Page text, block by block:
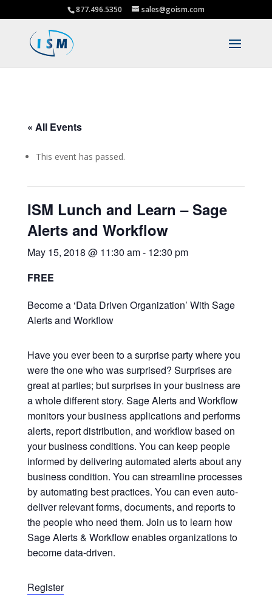
877.496.5350 sales@goism.com
« All Events
This event has passed.
ISM Lunch and Learn – Sage
Alerts and Workflow
May 15, 2018 @ 11:30 am- 12:30 pm
FREE
Become a ‘Data Driven Organization’ With Sage
Alerts and Workflow
Have you ever been to a surprise party where you
were the one who was surprised? Surprises are
great at parties; but surprises in your business are
a whole different story. Sage Alerts and Workflow
monitors your business applications and performs
alerts, report distribution, and workflow based on
your business conditions. You can keep people
informed by delivering automated alerts about any
business condition. You can streamline processes
by automating best practices. You can even auto-
deliver relevant forms, documents, and reports to
the people who need them. Join us to learn how
Sage Alerts & Workflow enables organizations to
become data-driven.
Register